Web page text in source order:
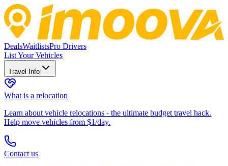
DealsWaitlistsPro Drivers
List Your Vehicles
Travel Info
What is a relocation
Learn about vehicle relocations - the ultimate budget travel hack.
Help move vehicles from $1/day.
Contact us